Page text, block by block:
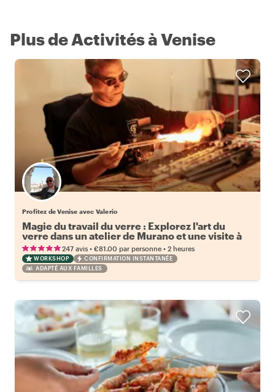
Plus de Activités à Venise
Profitez de Venise avec Valerio
Magie du travail du verre : Explorez l'art du
verre dans un atelier de Murano et une visite à
pied
247 avis • €81.00 par personne • 2 heures
WORKSHOP
CONFIRMATION INSTANTANÉE
ADAPTÉ AUX FAMILLES